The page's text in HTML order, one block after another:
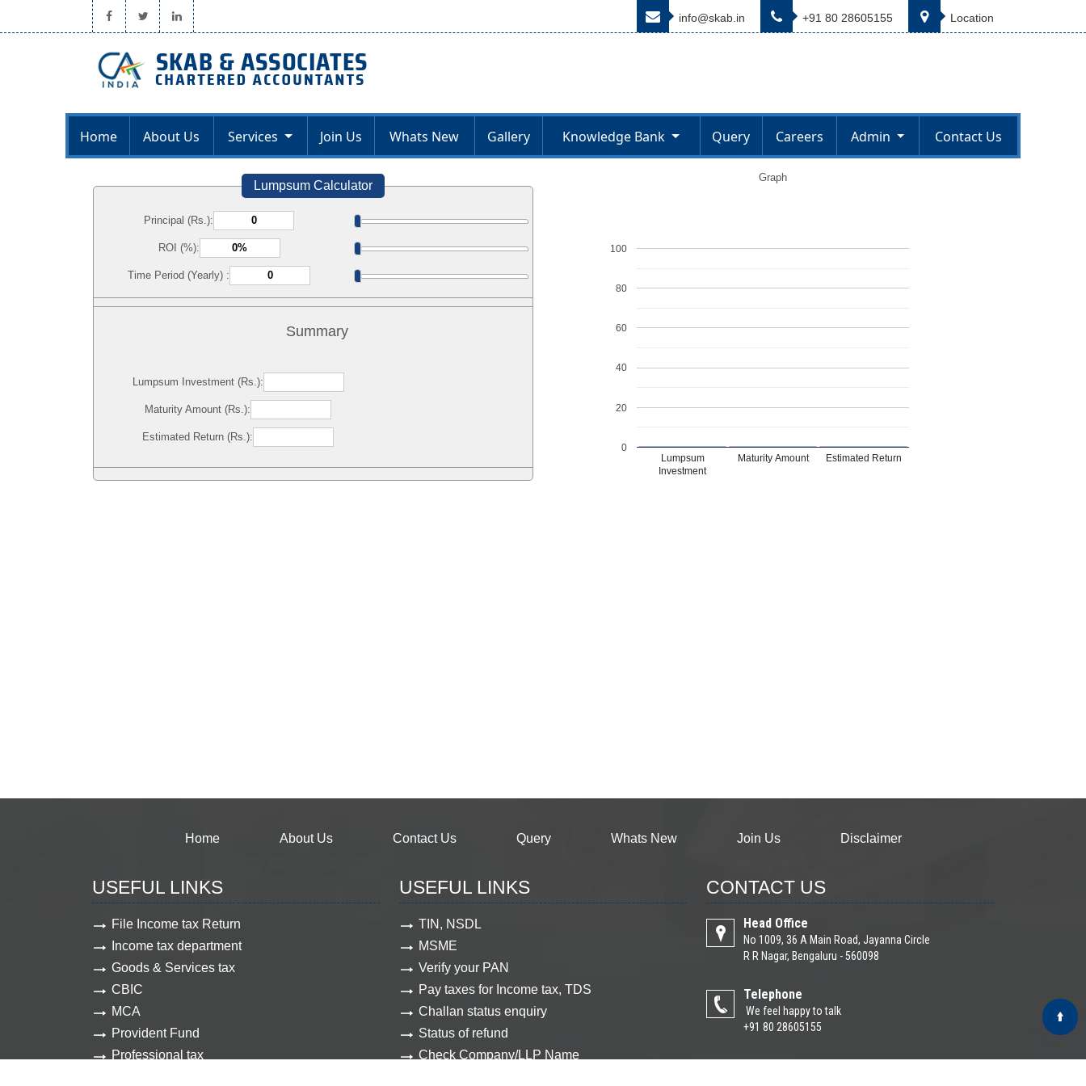
info@skab.in +91 80 28605155 Location
Home About Us Services Join Us Whats New Gallery Knowledge Bank Query Careers Admin Contact Us
Lumpsum Calculator
Principal (Rs.):
ROI (%):
Time Period (Yearly) :
Summary
Lumpsum Investment (Rs.):
Maturity Amount (Rs.):
Estimated Return (Rs.):
Graph
Lumpsum
Investment
Maturity Amount Estimated Return
0
20
40
60
80
100
Home About Us Contact Us Query Whats New Join Us Disclaimer
USEFUL LINKS
File Income tax Return
Income tax department
Goods & Services tax
CBIC
MCA
Provident Fund
Professional tax
USEFUL LINKS
TIN, NSDL
MSME
Verify your PAN
Pay taxes for Income tax, TDS
Challan status enquiry
Status of refund
Check Company/LLP Name
CONTACT US
Head Office
No 1009, 36 A Main Road, Jayanna Circle
R R Nagar, Bengaluru - 560098
Telephone
We feel happy to talk
+91 80 28605155